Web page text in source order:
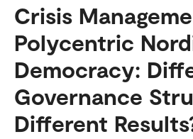
Crisis
Polycentric
Democracy:
Governance
Different